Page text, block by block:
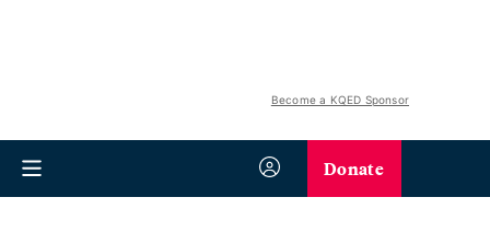
Become a KQED Sponsor
Donate